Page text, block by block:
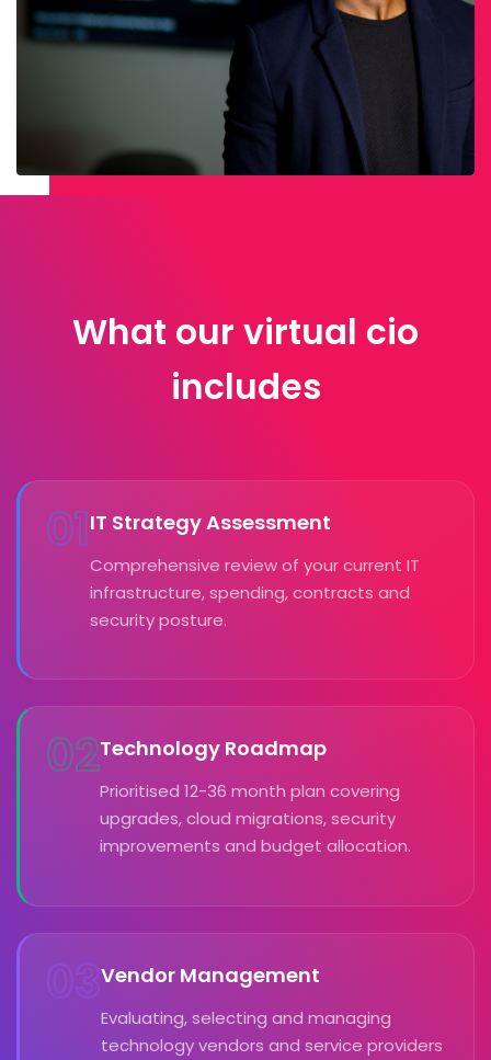
What our virtual cio
includes
01IT Strategy Assessment
Comprehensive review of your current IT
infrastructure, spending, contracts and
security posture.
02Technology Roadmap
Prioritised 12-36 month plan covering
upgrades, cloud migrations, security
improvements and budget allocation.
03Vendor Management
Evaluating, selecting and managing
technology vendors and service providers